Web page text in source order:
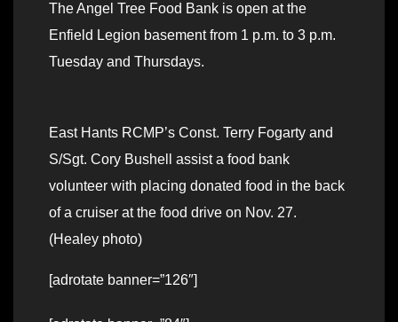
The Angel Tree Food Bank is open at the
Enfield Legion basement from 1 p.m. to 3 p.m.
Tuesday and Thursdays.
East Hants RCMP’s Const. Terry Fogarty and
S/Sgt. Cory Bushell assist a food bank
volunteer with placing donated food in the back
of a cruiser at the food drive on Nov. 27.
(Healey photo)
[adrotate banner=”126″]